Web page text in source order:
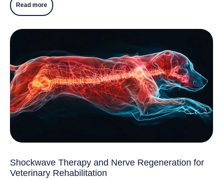
Read more
Shockwave Therapy and Nerve Regeneration for
Veterinary Rehabilitation